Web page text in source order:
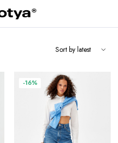
-16%